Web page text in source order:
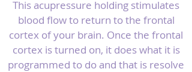
This acupressure holding stimulates
blood flow to return to the frontal
cortex of your brain. Once the frontal
cortex is turned on, it does what it is
programmed to do and that is resolve